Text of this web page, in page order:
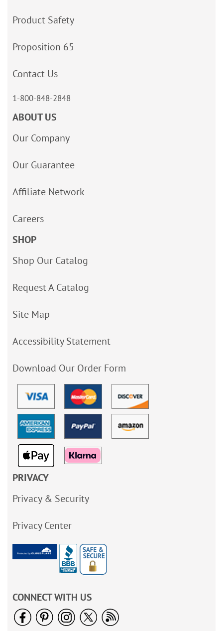
Product Safety
Proposition 65
Contact Us
1-800-848-2848
ABOUT US
Our Company
Our Guarantee
Affiliate Network
Careers
SHOP
Shop Our Catalog
Request A Catalog
Site Map
Accessibility Statement
Download Our Order Form
PRIVACY
Privacy & Security
Privacy Center
CONNECT WITH US